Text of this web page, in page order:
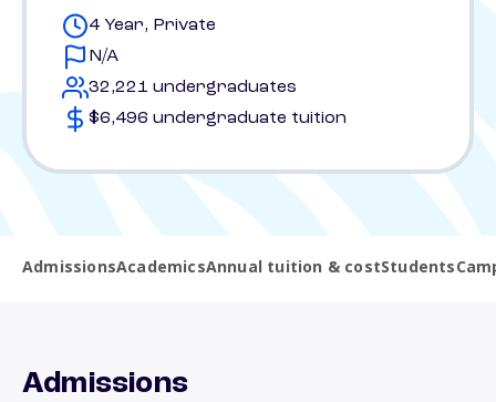
4 Year, Private
N/A
32,221 undergraduates
$6,496 undergraduate tuition
AdmissionsAcademicsAnnual tuition & costStudents
Admissions